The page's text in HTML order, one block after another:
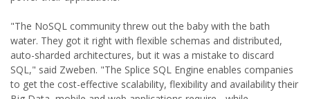
"The NoSQL community threw out the baby with the bath
water. They got it right with flexible schemas and distributed,
auto-sharded architectures, but it was a mistake to discard
SQL," said Zweben. "The Splice SQL Engine enables companies
to get the cost-effective scalability, flexibility and availability their